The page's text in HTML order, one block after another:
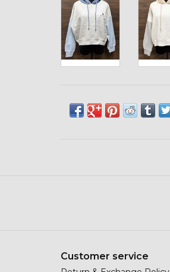
Customer service